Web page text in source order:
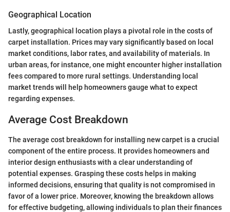
Geographical Location
Lastly, geographical location plays a pivotal role in the costs of
carpet installation. Prices may vary significantly based on local
market conditions, labor rates, and availability of materials. In
urban areas, for instance, one might encounter higher installation
fees compared to more rural settings. Understanding local
market trends will help homeowners gauge what to expect
regarding expenses.
Average Cost Breakdown
The average cost breakdown for installing new carpet is a crucial
component of the entire process. It provides homeowners and
interior design enthusiasts with a clear understanding of
potential expenses. Grasping these costs helps in making
informed decisions, ensuring that quality is not compromised in
favor of a lower price. Moreover, knowing the breakdown allows
for effective budgeting, allowing individuals to plan their finances